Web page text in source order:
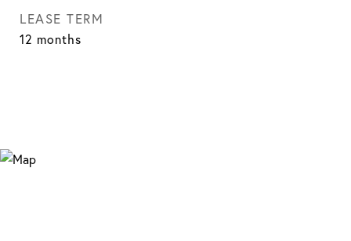
LEASE TERM
12 months